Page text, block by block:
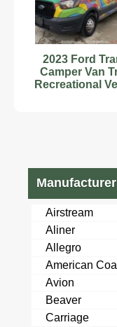
2023 Ford
Camper Van
Recreational
Airstream
Aliner
Allegro
American
Avion
Beaver
Carriage